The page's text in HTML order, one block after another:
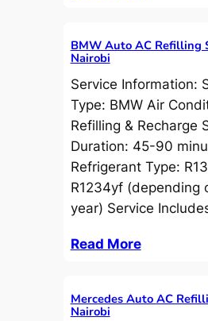
BMW Auto AC Refilling
Nairobi
Service Information:
Type: BMW Air
Refilling & Recharge
Duration: 45-90
Refrigerant Type:
R1234yf (depending
year) Service
Read More
Mercedes Auto AC
Nairobi